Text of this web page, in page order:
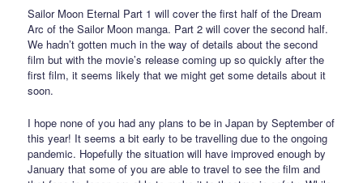
Sailor Moon Eternal Part 1 will cover the first half of the Dream
Arc of the Sailor Moon manga. Part 2 will cover the second half.
We hadn’t gotten much in the way of details about the second
film but with the movie’s release coming up so quickly after the
first film, it seems likely that we might get some details about it
soon.
I hope none of you had any plans to be in Japan by September of
this year! It seems a bit early to be travelling due to the ongoing
pandemic. Hopefully the situation will have improved enough by
January that some of you are able to travel to see the film and